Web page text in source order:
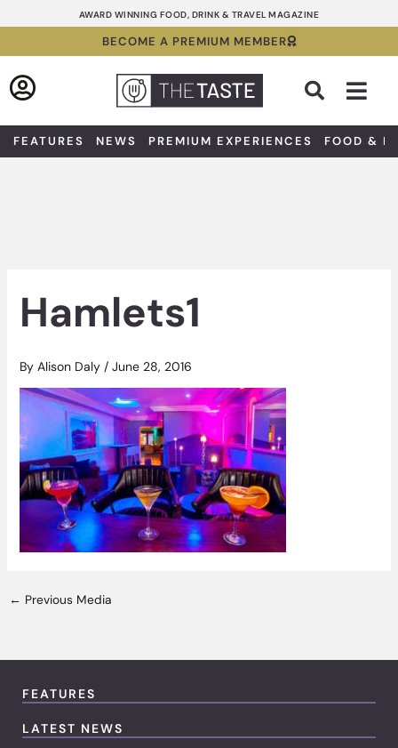
to
AWARD WINNING FOOD, DRINK & TRAVEL MAGAZINE
BECOME A PREMIUM MEMBER
FEATURES NEWS PREMIUM EXPERIENCES FOOD &
Hamlets1
By Alison Daly / June 28, 2016
← Previous Media
FEATURES
LATEST NEWS